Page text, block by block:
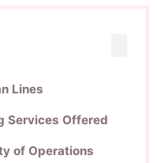
Lines
Services Offered
of Operations